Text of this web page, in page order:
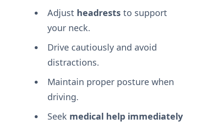
Adjust headreststo support
your neck.
Drive cautiously and avoid
distractions.
Maintain proper posture when
driving.
Seek medical help immediately